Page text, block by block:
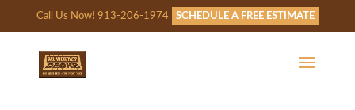
Call Us Now! 913-206-1974 SCHEDULE A FREE ESTIMATE